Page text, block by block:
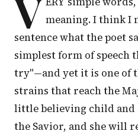
V meaning. I think I
sentence what the poet
simplest form of speech
try"—and yet it is one of
strains that reach the
little believing child and
the Savior, and she will